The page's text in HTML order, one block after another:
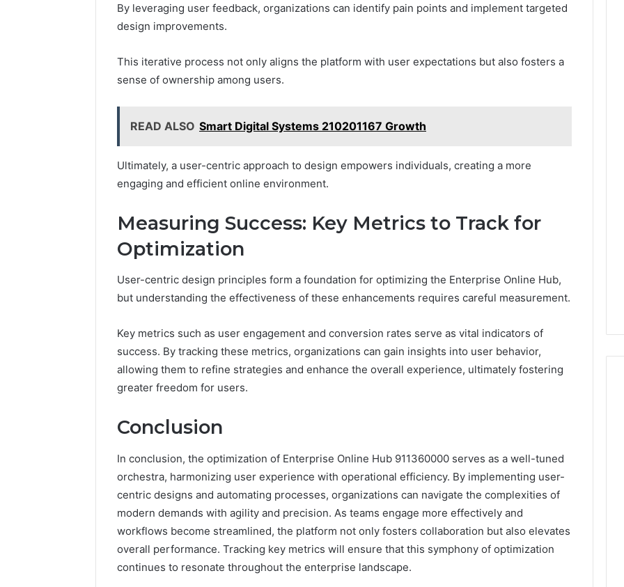
By leveraging user feedback, organizations can identify pain points and implement targeted
design improvements.
This iterative process not only aligns the platform with user expectations but also fosters a
sense of ownership among users.
READ ALSO Smart Digital Systems 210201167 Growth
Ultimately, a user-centric approach to design empowers individuals, creating a more
engaging and efficient online environment.
Measuring Success: Key Metrics to Track for
Optimization
User-centric design principles form a foundation for optimizing the Enterprise Online Hub,
but understanding the effectiveness of these enhancements requires careful measurement.
Key metrics such as user engagement and conversion rates serve as vital indicators of
success. By tracking these metrics, organizations can gain insights into user behavior,
allowing them to refine strategies and enhance the overall experience, ultimately fostering
greater freedom for users.
Conclusion
In conclusion, the optimization of Enterprise Online Hub 911360000 serves as a well-tuned
orchestra, harmonizing user experience with operational efficiency. By implementing user-
centric designs and automating processes, organizations can navigate the complexities of
modern demands with agility and precision. As teams engage more effectively and
workflows become streamlined, the platform not only fosters collaboration but also elevates
overall performance. Tracking key metrics will ensure that this symphony of optimization
continues to resonate throughout the enterprise landscape.